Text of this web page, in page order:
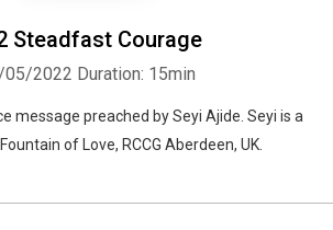
Steadfast Courage
05/2022 Duration: 15min
message preached by Seyi Ajide. Seyi is a
of Love, RCCG Aberdeen, UK.